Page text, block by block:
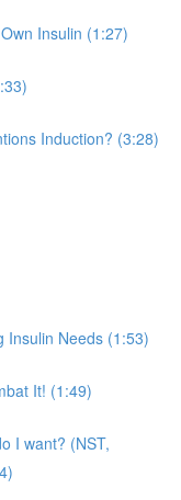
Insulin (1:27)
Induction? (3:28)
Insulin Needs (1:53)
It! (1:49)
I want? (NST,